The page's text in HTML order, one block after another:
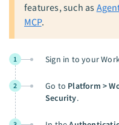
features, such as
MCP.
1 Sign in to your
2 Go to Platform >
Security.